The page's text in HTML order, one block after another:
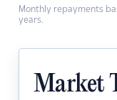
Monthly repayments
years.
Market